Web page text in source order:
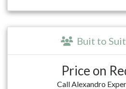
Buit to
Price on
Call Alexandro